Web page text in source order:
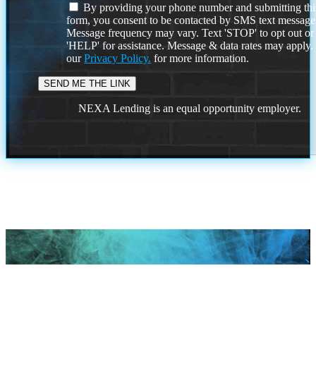
By providing your phone number and submitting
form, you consent to be contacted by SMS text
Message frequency may vary. Text 'STOP' to opt out or
'HELP' for assistance. Message & data rates may
ourPrivacy Policy. for more information.
NEXA Lending is an equal opportunity employer.